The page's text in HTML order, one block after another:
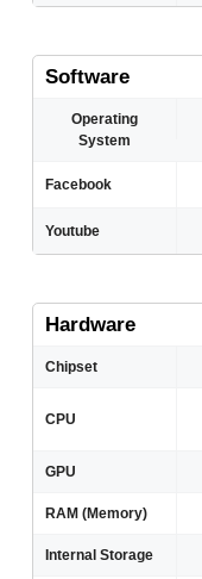
Software
Operating
System
Facebook
Youtube
Hardware
Chipset
CPU
GPU
RAM (Memory)
Internal Storage